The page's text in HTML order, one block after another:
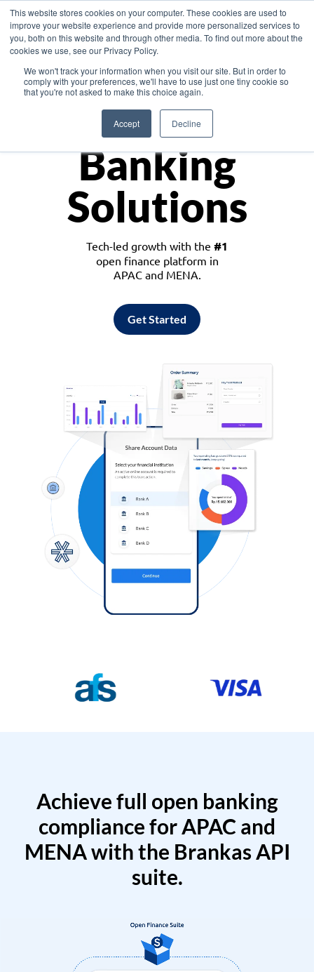
This website stores cookies on your computer. These cookies are used to
improve your website experience and provide more personalized services to
you, both on this website and through other media. To find out more about the
cookies we use, see our Privacy Policy.
We won't track your information when you visit our site. But in order to
comply with your preferences, we'll have to use just one tiny cookie so
that you're not asked to make this choice again.
Accept Decline
Asia
Monetize
Banking
Solutions
Tech-led growth with the #1
open finance platform in
APAC and MENA.
Get Started
Achieve full open banking
compliance for APAC and
MENA with the Brankas API
suite.